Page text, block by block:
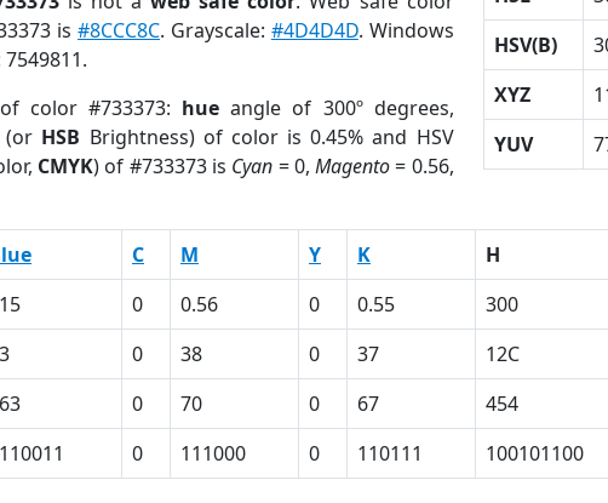
is#8CCC8C. Grayscale: #4D4D4D. Windows
of color #733373: hue angle of 300º degrees,
HSB Brightness) of color is 0.45% and HSV
CMYK) of #733373 is Cyan = 0,Magento= 0.56,
HSV(B)
XYZ
YUV
C M Y K H
0 0.56 0 0.55 300
0 38 0 37 12C
0 70 0 67 454
0 111000 0 110111 100101100